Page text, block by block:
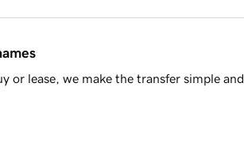
or lease, we make the transfer simple and